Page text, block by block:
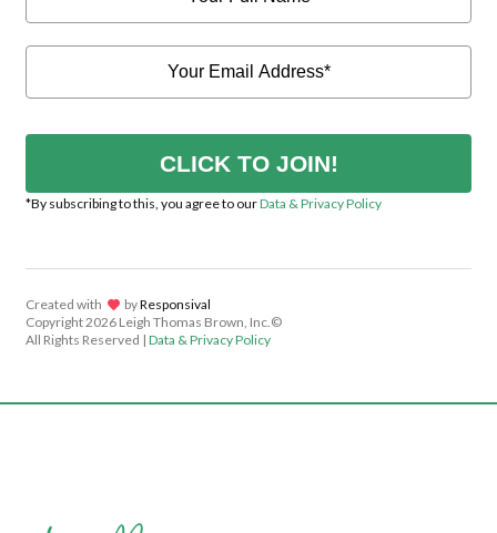
CLICK TO JOIN!
*By subscribing to this, you agree to ourData & Privacy Policy
Created with lov byResponsival
Copyright2026 Leigh Thomas Brown, Inc.©
All Rights Reserved | Data & Privacy Policy